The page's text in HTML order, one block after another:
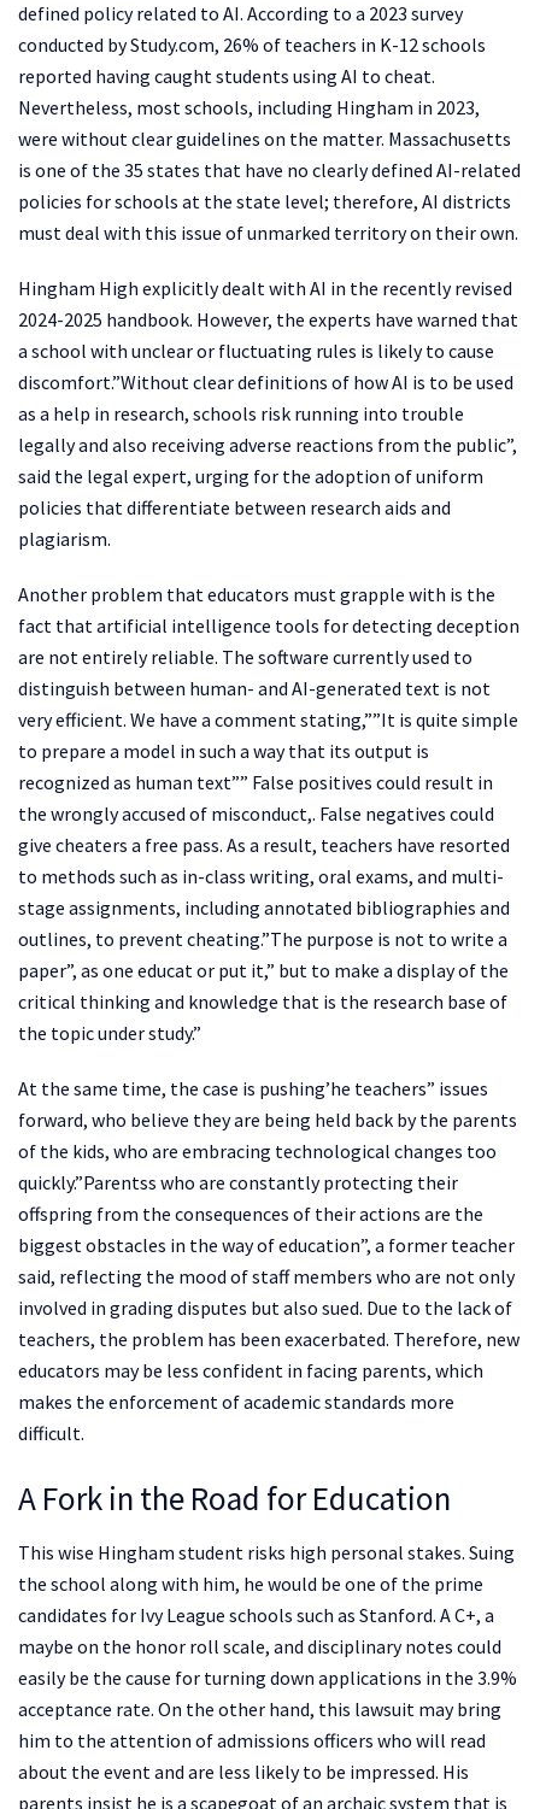
defined policy related to AI. According to a 2023 survey
conducted by Study.com, 26% of teachers in K-12 schools
reported having caught students using AI to cheat.
Nevertheless, most schools, including Hingham in 2023,
were without clear guidelines on the matter. Massachusetts
is one of the 35 states that have no clearly defined AI-related
policies for schools at the state level; therefore, AI districts
must deal with this issue of unmarked territory on their own.
Hingham High explicitly dealt with AI in the recently revised
2024-2025 handbook. However, the experts have warned that
a school with unclear or fluctuating rules is likely to cause
discomfort.”Without clear definitions of how AI is to be used
as a help in research, schools risk running into trouble
legally and also receiving adverse reactions from the public”,
said the legal expert, urging for the adoption of uniform
policies that differentiate between research aids and
plagiarism.
Another problem that educators must grapple with is the
fact that artificial intelligence tools for detecting deception
are not entirely reliable. The software currently used to
distinguish between human- and AI-generated text is not
very efficient. We have a comment stating,””It is quite simple
to prepare a model in such a way that its output is
recognized as human text”” False positives could result in
the wrongly accused of misconduct,. False negatives could
give cheaters a free pass. As a result, teachers have resorted
to methods such as in-class writing, oral exams, and multi-
stage assignments, including annotated bibliographies and
outlines, to prevent cheating.”The purpose is not to write a
paper”, as one educat or put it,” but to make a display of the
critical thinking and knowledge that is the research base of
the topic under study.”
At the same time, the case is pushing’he teachers” issues
forward, who believe they are being held back by the parents
of the kids, who are embracing technological changes too
quickly.”Parentss who are constantly protecting their
offspring from the consequences of their actions are the
biggest obstacles in the way of education”, a former teacher
said, reflecting the mood of staff members who are not only
involved in grading disputes but also sued. Due to the lack of
teachers, the problem has been exacerbated. Therefore, new
educators may be less confident in facing parents, which
makes the enforcement of academic standards more
difficult.
A Fork in the Road for Education
This wise Hingham student risks high personal stakes. Suing
the school along with him, he would be one of the prime
candidates for Ivy League schools such as Stanford. A C+, a
maybe on the honor roll scale, and disciplinary notes could
easily be the cause for turning down applications in the 3.9%
acceptance rate. On the other hand, this lawsuit may bring
him to the attention of admissions officers who will read
about the event and are less likely to be impressed. His
parents insist he is a scapegoat of an archaic system that is